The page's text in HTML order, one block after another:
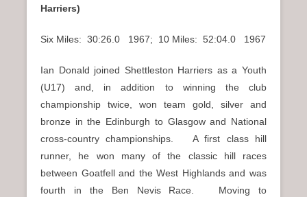
Harriers)
Six Miles: 30:26.0 1967; 10 Miles: 52:04.0 1967
Ian Donald joined Shettleston Harriers as a Youth
(U17) and, in addition to winning the club
championship twice, won team gold, silver and
bronze in the Edinburgh to Glasgow and National
cross-country championships. A first class hill
runner, he won many of the classic hill races
between Goatfell and the West Highlands and was
fourth in the Ben Nevis Race. Moving to